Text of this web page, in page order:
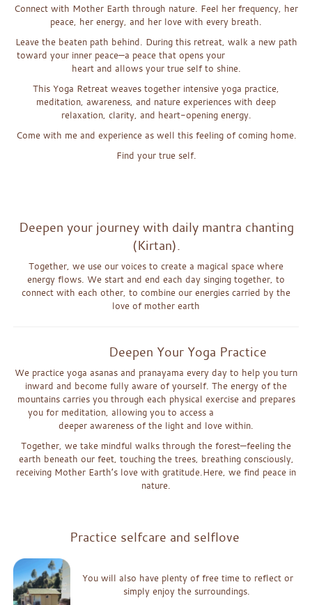
Connect with Mother Earth through nature. Feel her frequency, her
peace, her energy, and her love with every breath.
Leave the beaten path behind. During this retreat, walk a new path
toward your inner peace—a peace that opens your
heart and allows your true self to shine.
This Yoga Retreat weaves together intensive yoga practice,
meditation, awareness, and nature experiences with deep
relaxation, clarity, and heart-opening energy.
Come with me and experience as well this feeling of coming home.
Find your true self.
Deepen your journey with daily mantra chanting
(Kirtan).
Together, we use our voices to create a magical space where
energy flows. We start and end each day singing together, to
connect with each other, to combine our energies carried by the
love of mother earth
Deepen Your Yoga Practice
We practice yoga asanas and pranayama every day to help you turn
inward and become fully aware of yourself. The energy of the
mountains carries you through each physical exercise and prepares
you for meditation, allowing you to access a
deeper awareness of the light and love within.
Together, we take mindful walks through the forest—feeling the
earth beneath our feet, touching the trees, breathing consciously,
receiving Mother Earth’s love with gratitude.Here, we find peace in
nature.
Practice selfcare and selflove
You will also have plenty of free time to reflect or
simply enjoy the surroundings.